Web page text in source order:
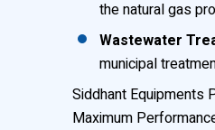
the natural gas
Wastewater
municipal
Siddhant Equipments
Maximum